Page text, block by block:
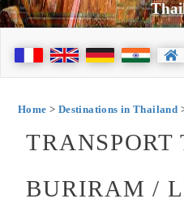
Home > Destinations in Thailand
TRANSPORT
BURIRAM /